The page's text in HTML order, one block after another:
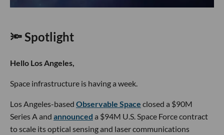
🔦 Spotlight
Hello Los Angeles,
Space infrastructure is having a week.
Los Angeles-based Observable Space closed a $90M
Series A and announced a $94M U.S. Space Force contract
to scale its optical sensing and laser communications